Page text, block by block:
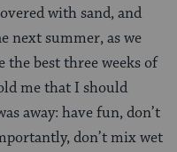
with sand, and
next summer, as we
the best three weeks of
me that I should
away: have fun, don’t
don’t mix wet